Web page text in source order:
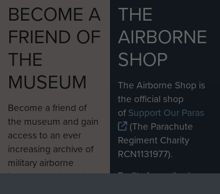
BECOME A
FRIEND OF
THE
MUSEUM
Become a friend of
the museum and gain
access to an ever
increasing archive of
military airborne
information, including
THE
AIRBORNE
SHOP
The Airborne Shop is
the official shop
ofSupport Our Paras
(The Parachute
Regiment Charity
RCN1131977).
Profits from all sales